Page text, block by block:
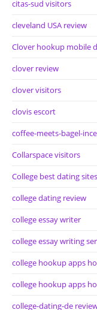
citas-sud visitors
cleveland USA review
Clover hookup mobile
clover review
clover visitors
clovis escort
coffee-meets-bagel-
Collarspace visitors
College best dating sites
college dating review
college essay writer
college essay writing
college hookup apps
college hookup apps
college-dating-de